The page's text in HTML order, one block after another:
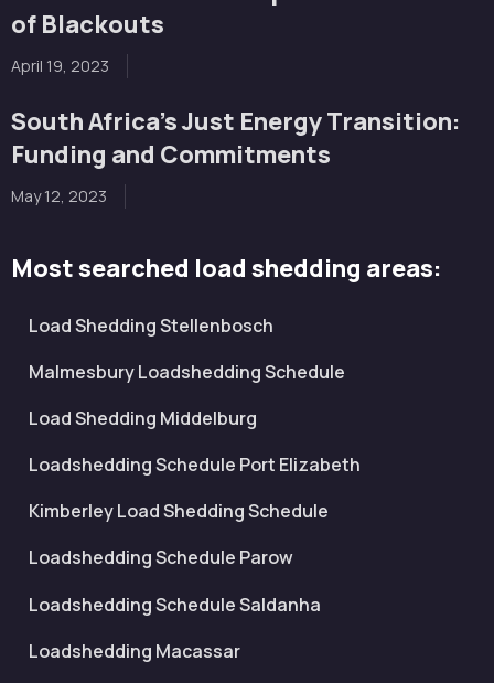
of Blackouts
April 19, 2023
South Africa’s Just Energy Transition:
Funding and Commitments
May 12, 2023
Most searched load shedding areas:
Load Shedding Stellenbosch
Malmesbury Loadshedding Schedule
Load Shedding Middelburg
Loadshedding Schedule Port Elizabeth
Kimberley Load Shedding Schedule
Loadshedding Schedule Parow
Loadshedding Schedule Saldanha
Loadshedding Macassar